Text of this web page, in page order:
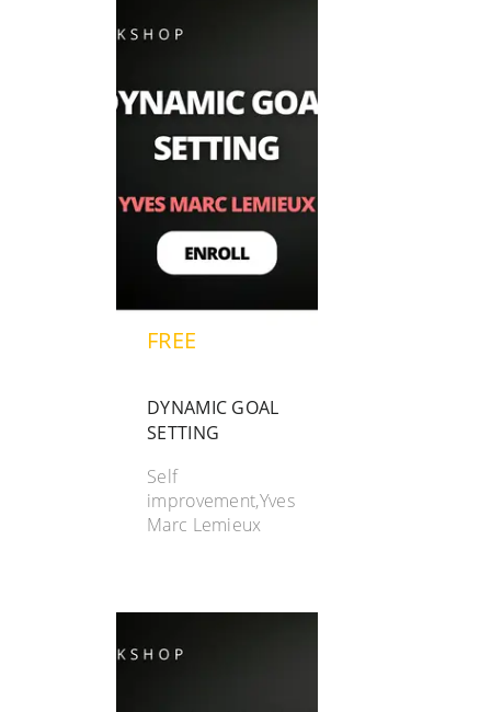
FREE
DYNAMIC GOAL
SETTING
Self
improvement,Yves
Marc Lemieux